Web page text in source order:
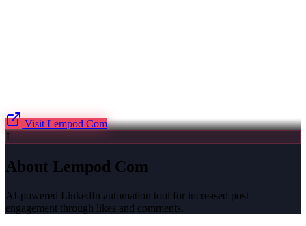
Visit Lempod Com
L
About Lempod Com
AI-powered LinkedIn automation tool for increased post
engagement through likes and comments.